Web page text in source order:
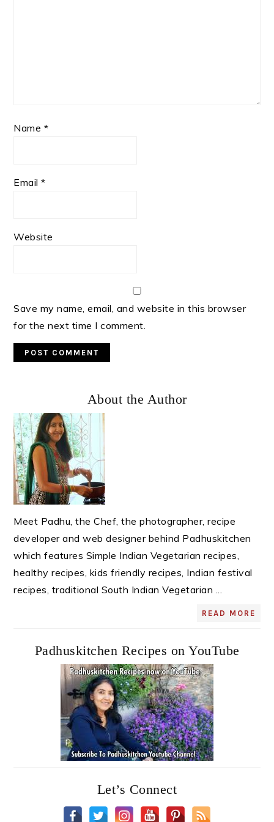
Name *
Email*
Website
Save my name, email, and website in this browser
for the next time I comment.
Sidebar
About the Author
Meet Padhu, the Chef, the photographer, recipe
developer and web designer behind Padhuskitchen
which features Simple Indian Vegetarian recipes,
healthy recipes, kids friendly recipes, Indian festival
recipes, traditional South Indian Vegetarian ...
READ MORE
Padhuskitchen Recipes on YouTube
Let’s Connect